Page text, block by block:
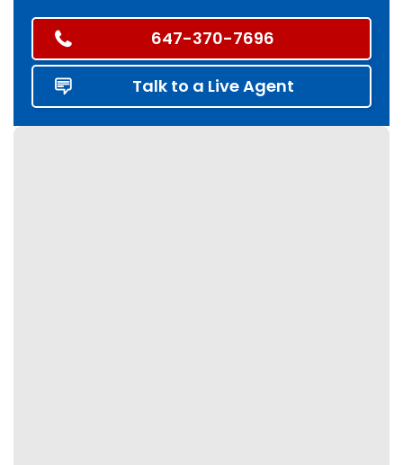
647-370-7696
Talk to a Live Agent